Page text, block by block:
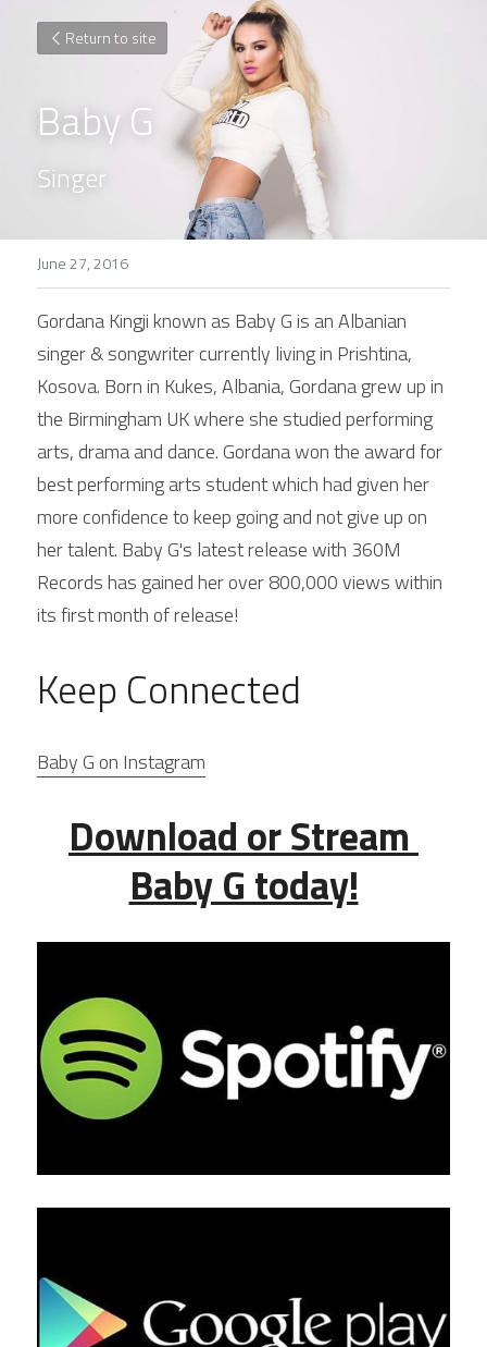
Return to site
Baby G
Singer
June 27, 2016
Gordana Kingji known as Baby G is an Albanian
singer & songwriter currently living in Prishtina,
Kosova. Born in Kukes, Albania, Gordana grew up in
the Birmingham UK where she studied performing
arts, drama and dance. Gordana won the award for
best performing arts student which had given her
more confidence to keep going and not give up on
her talent. Baby G's latest release with 360M
Records has gained her over 800,000 views within
its first month of release!
Keep Connected
Baby G on Instagram
Download or Stream
Baby G today!